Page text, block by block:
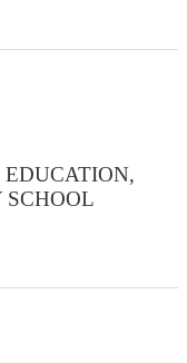
SCHOOL